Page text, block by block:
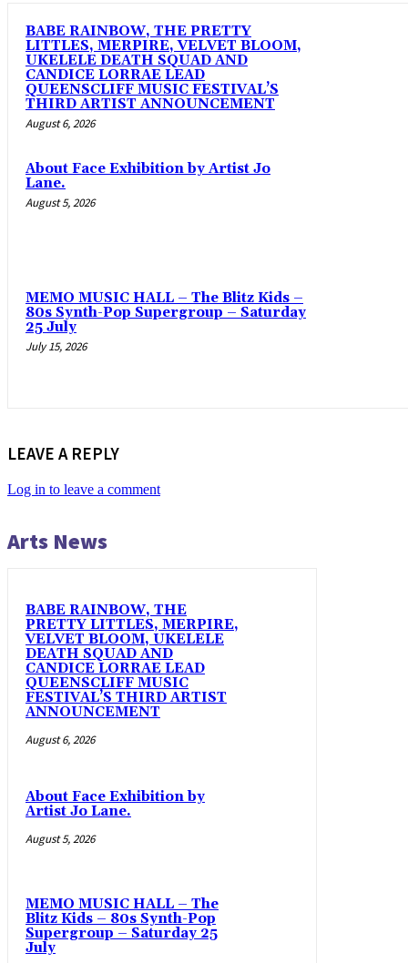
BABE RAINBOW, THE PRETTY
LITTLES, MERPIRE, VELVET BLOOM,
UKELELE DEATH SQUAD AND
CANDICE LORRAE LEAD
QUEENSCLIFF MUSIC FESTIVAL’S
THIRD ARTIST ANNOUNCEMENT
August 6, 2026
About Face Exhibition by Artist Jo
Lane.
August 5, 2026
MEMO MUSIC HALL – The Blitz Kids –
80s Synth-Pop Supergroup – Saturday
25 July
July 15, 2026
LEAVE A REPLY
Log in to leave a comment
Arts News
BABE RAINBOW, THE
PRETTY LITTLES, MERPIRE,
VELVET BLOOM, UKELELE
DEATH SQUAD AND
CANDICE LORRAE LEAD
QUEENSCLIFF MUSIC
FESTIVAL’S THIRD ARTIST
ANNOUNCEMENT
August 6, 2026
About Face Exhibition by
Artist Jo Lane.
August 5, 2026
MEMO MUSIC HALL – The
Blitz Kids – 80s Synth-Pop
Supergroup – Saturday 25
July